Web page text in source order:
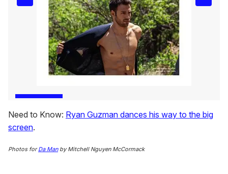
Need to Know: Ryan Guzman dances his way to the big
screen.
Photos forDa Manby Mitchell Nguyen McCormack